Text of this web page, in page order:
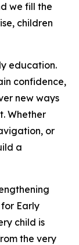
we fill the
children
education.
confidence,
new ways
Whether
or
a
Early
child is
the very